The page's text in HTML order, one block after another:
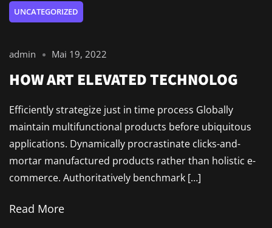
UNCATEGORIZED
admin Mai 19, 2022
HOW ART ELEVATED TECHNOLOG
Efficiently strategize just in time process Globally
maintain multifunctional products before ubiquitous
applications. Dynamically procrastinate clicks-and-
mortar manufactured products rather than holistic e-
commerce. Authoritatively benchmark […]
Read More